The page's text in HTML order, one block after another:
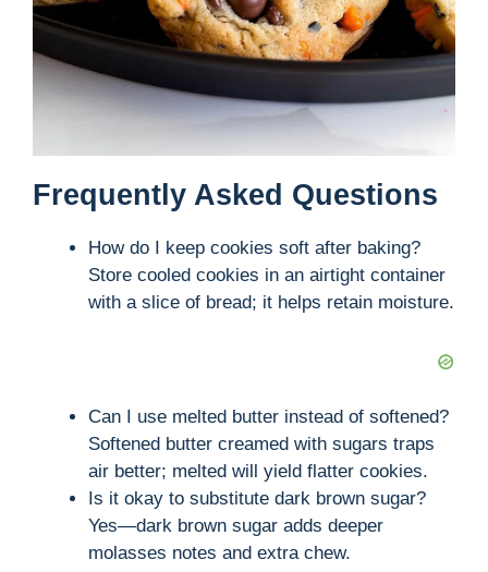
Frequently Asked Questions
How do I keep cookies soft after baking?
Store cooled cookies in an airtight container
with a slice of bread; it helps retain moisture.
Can I use melted butter instead of softened?
Softened butter creamed with sugars traps
air better; melted will yield flatter cookies.
Is it okay to substitute dark brown sugar?
Yes—dark brown sugar adds deeper
molasses notes and extra chew.